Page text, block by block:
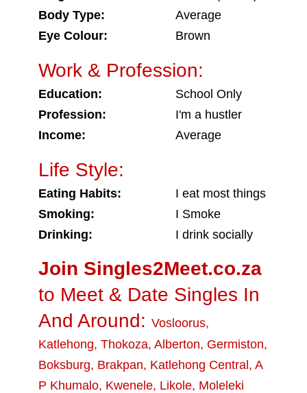
Body Type:
Average
Eye Colour:
Brown
Work & Profession:
Education:
School Only
Profession:
I'm a hustler
Income:
Average
Life Style:
Eating Habits:
I eat most things
Smoking:
I Smoke
Drinking:
I drink socially
Join Singles2Meet.co.za
to Meet & Date Singles In
And Around: Vosloorus,
Katlehong, Thokoza, Alberton, Germiston,
Boksburg, Brakpan, Katlehong Central , A
P Khumalo, Kwenele, Likole, Moleleki